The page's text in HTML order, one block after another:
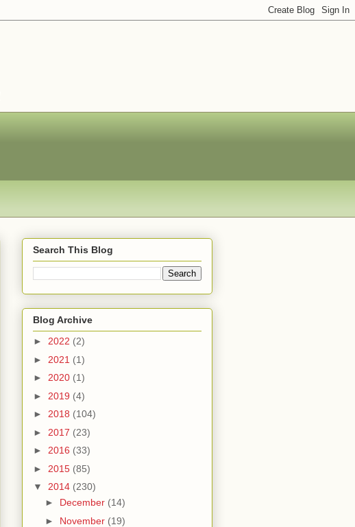
Search This Blog
Blog Archive
► 2022 (2)
► 2021 (1)
► 2020 (1)
► 2019 (4)
► 2018 (104)
► 2017 (23)
► 2016 (33)
► 2015 (85)
▼ 2014 (230)
► December (14)
► November (19)